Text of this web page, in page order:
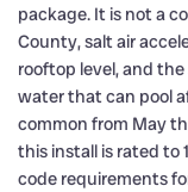
package. It is not a
County, salt air
rooftop level, and
water that can pool
common from May
this install is rated to
code requirements